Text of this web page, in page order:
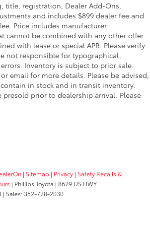
title, registration, Dealer Add-Ons,
and includes $899 dealer fee and
Price includes manufacturer
cannot be combined with any other offer.
with lease or special APR. Please verify
not responsible for typographical,
Inventory is subject to prior sale.
email for more details. Please be advised,
in stock and in transit inventory.
presold prior to dealership arrival. Please
| Sitemap | Privacy | Safety Recalls &
| Phillips Toyota | 8629 US HWY
| Sales:352-728-2030